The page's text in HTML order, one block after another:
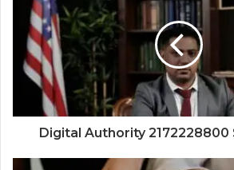
Digital Authority 2172228800